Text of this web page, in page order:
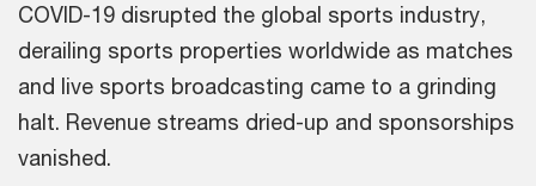
COVID-19 disrupted the global sports industry,
derailing sports properties worldwide as matches
and live sports broadcasting came to a grinding
halt. Revenue streams dried-up and sponsorships
vanished.